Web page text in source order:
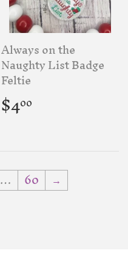
Always on the
Naughty List Badge
Feltie
Regular
price
$400
… 60 →